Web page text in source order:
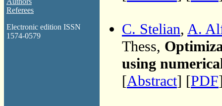
Referees
Electronic edition ISSN
1574-0579
C. Stelian, A.
Thess,
using
[Abstract] [PDF